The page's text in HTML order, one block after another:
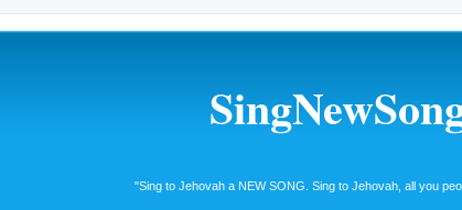
"Sing to Jehovah a NEW SONG. Sing to Jehovah, all you